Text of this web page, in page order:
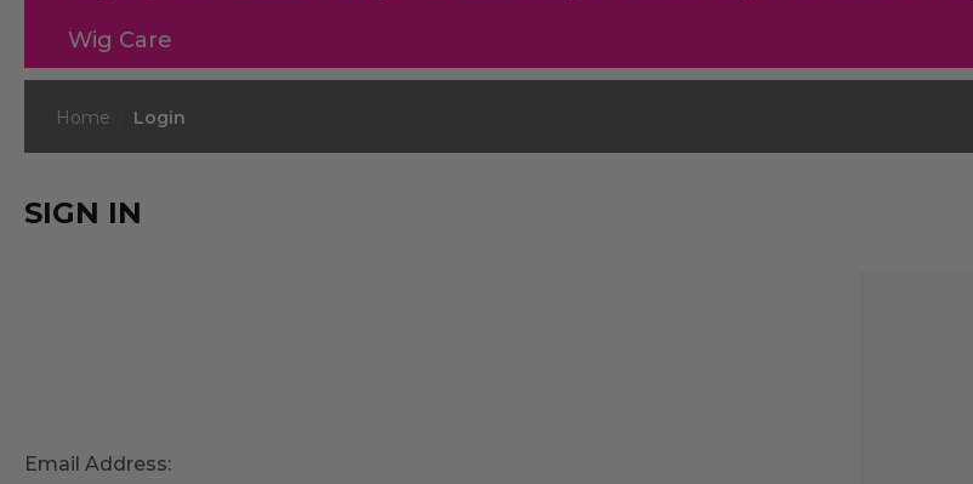
Wig Care
Home Login
SIGN IN
Email Address: